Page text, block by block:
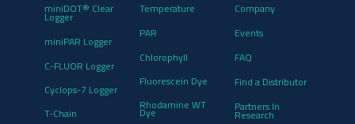
miniDOT® Clear
Logger
miniPAR Logger
C-FLUOR Logger
Cyclops-7 Logger
T-Chain
Temperature
PAR
Chlorophyll
Fluorescein Dye
Rhodamine WT
Dye
Company
Events
FAQ
Find a Distributor
Partners In
Research